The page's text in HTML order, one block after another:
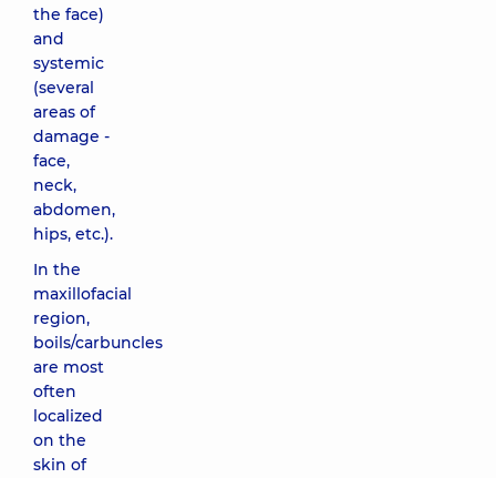
the face)
and
systemic
(several
areas of
damage -
face,
neck,
abdomen,
hips, etc.).
In the
maxillofacial
region,
boils/carbuncles
are most
often
localized
on the
skin of